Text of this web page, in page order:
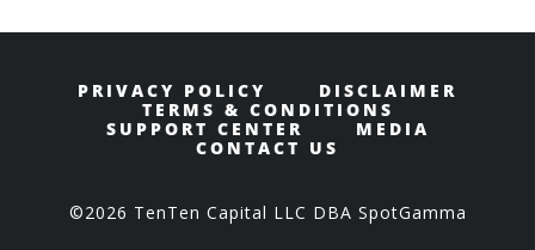
PRIVACY POLICY
DISCLAIMER
TERMS & CONDITIONS
SUPPORT CENTER
MEDIA
CONTACT US
©2026 TenTen Capital LLC DBA SpotGamma